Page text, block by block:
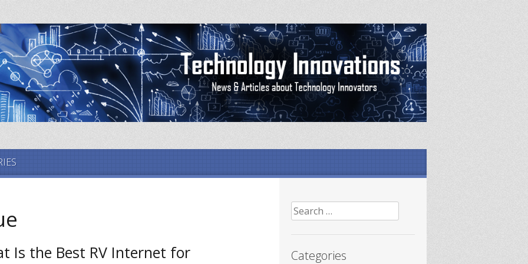
Is the Best RV Internet for
Search
for:
Categories